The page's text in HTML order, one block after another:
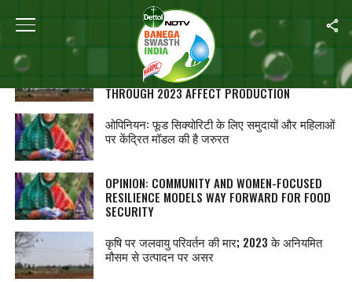
ALL POSTS TAGGED "NUTRITION"
AGRICULTURE GRAPPLES WITH CLIMATE
CHANGE; ERRATIC WEATHER PATTERNS
THROUGH 2023 AFFECT PRODUCTION
ओपिनियन: फूड सिक्योरिटी के लिए समुदायों और महिलाओं
पर केंद्रित मॉडल की है जरुरत
OPINION: COMMUNITY AND WOMEN-FOCUSED
RESILIENCE MODELS WAY FORWARD FOR FOOD
SECURITY
कृषि पर जलवायु परिवर्तन की मार; 2023 के अनियमित
मौसम से उत्पादन पर असर